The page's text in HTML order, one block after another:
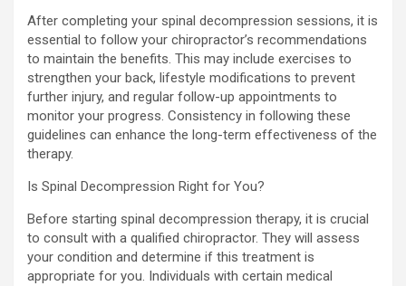
After completing your spinal decompression sessions, it is
essential to follow your chiropractor’s recommendations
to maintain the benefits. This may include exercises to
strengthen your back, lifestyle modifications to prevent
further injury, and regular follow-up appointments to
monitor your progress. Consistency in following these
guidelines can enhance the long-term effectiveness of the
therapy.
Is Spinal Decompression Right for You?
Before starting spinal decompression therapy, it is crucial
to consult with a qualified chiropractor. They will assess
your condition and determine if this treatment is
appropriate for you. Individuals with certain medical